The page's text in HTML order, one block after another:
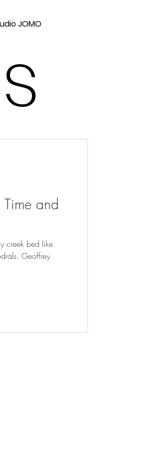
JOMO
and
creek bed like
Geoffrey